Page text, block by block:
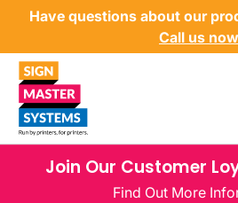
Have questions about our
Call us now
Search
Product type
Join Our Customer
Find Out More